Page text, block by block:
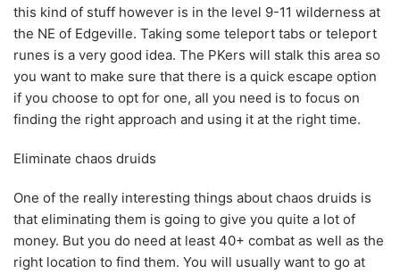
this kind of stuff however is in the level 9-11 wilderness at
the NE of Edgeville. Taking some teleport tabs or teleport
runes is a very good idea. The PKers will stalk this area so
you want to make sure that there is a quick escape option
if you choose to opt for one, all you need is to focus on
finding the right approach and using it at the right time.
Eliminate chaos druids
One of the really interesting things about chaos druids is
that eliminating them is going to give you quite a lot of
money. But you do need at least 40+ combat as well as the
right location to find them. You will usually want to go at